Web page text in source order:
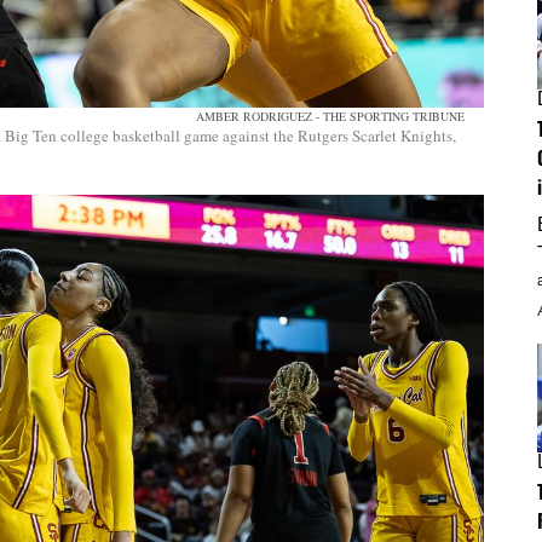
AMBER RODRIGUEZ - THE SPORTING TRIBUNE
Ten college basketball game against the Rutgers Scarlet Knights,